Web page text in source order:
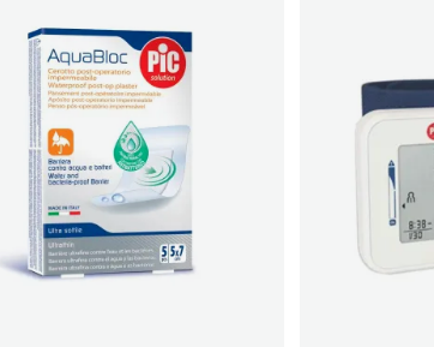
FARMACI BABAMUSTA
Farmaci Lorena
FARMACI SIENA OrikumVlore
FARMACI PRANVERA
FARMACI PHARMAWEST BLLOK